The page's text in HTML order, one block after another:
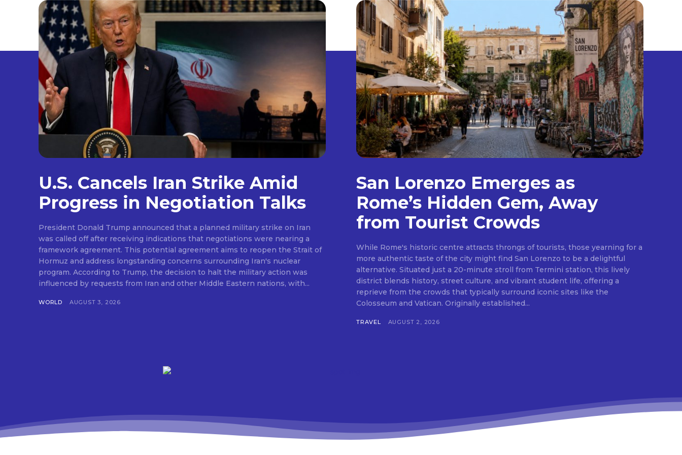
U.S. Cancels Iran Strike Amid
Progress in Negotiation Talks
President Donald Trump announced that a planned military strike on Iran
was called off after receiving indications that negotiations were nearing a
framework agreement. This potential agreement aims to reopen the Strait of
Hormuz and address longstanding concerns surrounding Iran's nuclear
program. According to Trump, the decision to halt the military action was
influenced by requests from Iran and other Middle Eastern nations, with...
WORLD AUGUST 3, 2026
San Lorenzo Emerges as
Rome’s Hidden Gem, Away
from Tourist Crowds
While Rome's historic centre attracts throngs of tourists, those yearning for a
more authentic taste of the city might find San Lorenzo to be a delightful
alternative. Situated just a 20-minute stroll from Termini station, this lively
district blends history, street culture, and vibrant student life, offering a
reprieve from the crowds that typically surround iconic sites like the
Colosseum and Vatican. Originally established...
TRAVEL AUGUST 2, 2026